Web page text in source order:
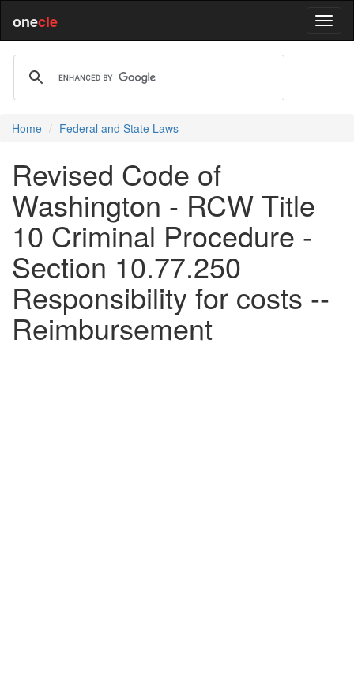
onecle
Home Federal and State Laws
Revised Code of
Washington - RCW Title
10 Criminal Procedure -
Section 10.77.250
Responsibility for costs --
Reimbursement